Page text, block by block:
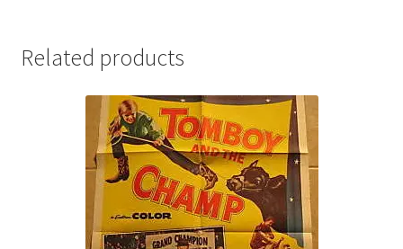
Related products